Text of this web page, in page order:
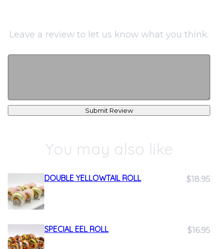
Leave a review to let us know what you think.
Submit Review
You may also like
DOUBLE YELLOWTAIL ROLL $18.95
SPECIAL EEL ROLL $16.95